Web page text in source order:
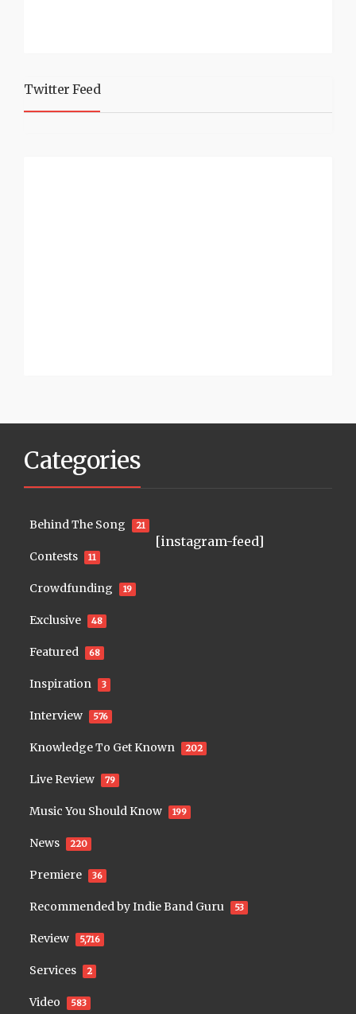
Twitter Feed
Categories
Behind The Song 21
Contests 11
Crowdfunding 19
Exclusive 48
Featured 68
Inspiration 3
Interview 576
Knowledge To Get Known 202
Live Review 79
Music You Should Know 199
News 220
Premiere 36
Recommended by Indie Band Guru 53
Review 5,716
Services 2
Video 583
[instagram-feed]